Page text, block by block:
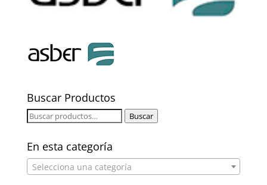
Buscar Productos
Buscar
Buscar
En esta categoría
Selecciona una categoría